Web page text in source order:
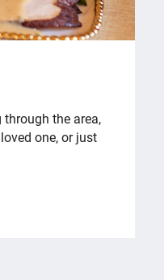
the area,
one, or just